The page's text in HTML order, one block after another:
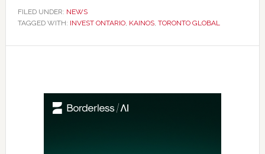
FILED UNDER: NEWS
TAGGED WITH: INVEST ONTARIO, KAINOS, TORONTO GLOBAL
Primary
Sidebar